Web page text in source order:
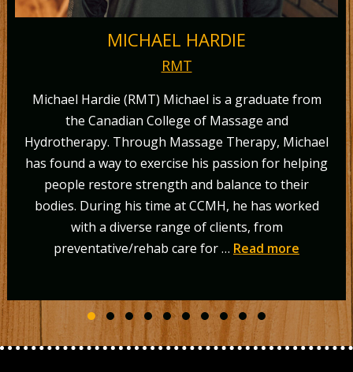
MICHAEL HARDIE
Hardie (RMT) Michael is a graduate from
the Canadian College of Massage and
Through Massage Therapy, Michael
a way to exercise his passion for helping
restore strength and balance to their
During his time at CCMH, he has worked
with a diverse range of clients, from
preventative/rehab care for …Read more
Slide group 1
Slide group 2
Slide group 3
Slide group 4
Slide group 5
Slide group 6
Slide group 7
Slide group 8
Slide group 9
Slide group 10